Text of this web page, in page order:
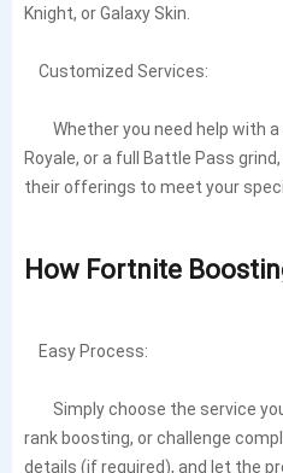
Knight, or Galaxy Skin.
Customized Services:
Whether you need help with a
Royale, or a full Battle Pass
their offerings to meet your
How Fortnite
Easy Process:
Simply choose the service
rank boosting, or challenge
details (if required), and let the